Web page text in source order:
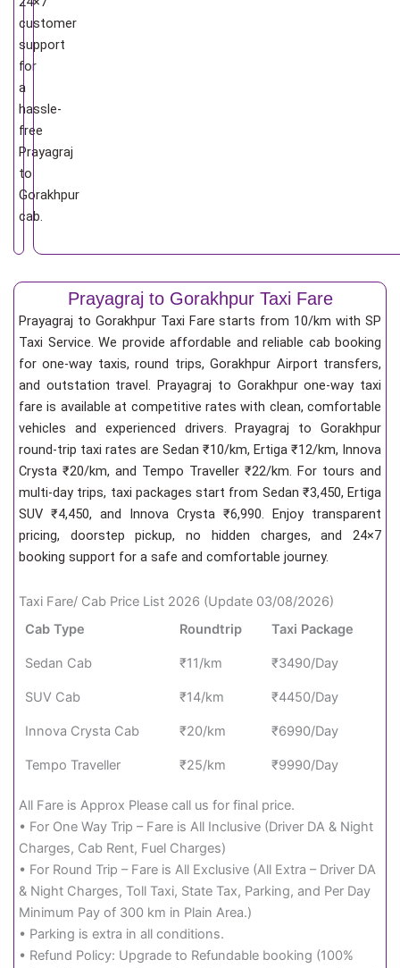
customer
support
for
a
hassle-
free
Prayagraj
to
Gorakhpur
cab.
Prayagraj to Gorakhpur Taxi Fare
Prayagraj to Gorakhpur Taxi Fare starts from 10/kmwith SP
Taxi Service. We provide affordable and reliable cab booking
for one-way taxis, round trips, Gorakhpur Airport transfers,
and outstation travel. Prayagraj to Gorakhpur one-way taxi
fare is available at competitive rates with clean, comfortable
vehicles and experienced drivers. Prayagraj to Gorakhpur
round-trip taxi rates are Sedan ₹10/km, Ertiga ₹12/km, Innova
Crysta ₹20/km, and Tempo Traveller ₹22/km. For tours and
multi-day trips, taxi packages start from Sedan ₹3,450, Ertiga
SUV ₹4,450, and Innova Crysta ₹6,990. Enjoy transparent
pricing, doorstep pickup, no hidden charges, and 24×7
booking support for a safe and comfortable journey.
Taxi Fare/ Cab Price List 2026 (Update 03/08/2026)
Cab Type
Roundtrip Taxi Package
Sedan Cab ₹11/km ₹3490/Day
SUV Cab ₹14/km ₹4450/Day
Innova Crysta Cab ₹20/km ₹6990/Day
Tempo Traveller ₹25/km ₹9990/Day
All Fare is Approx Please call us for final price.
• For One Way Trip – Fare is All Inclusive (Driver DA & Night
Charges, Cab Rent, Fuel Charges)
• For Round Trip – Fare is All Exclusive (All Extra – Driver DA
& Night Charges, Toll Taxi, State Tax, Parking, and Per Day
Minimum Pay of 300 km in Plain Area.)
• Parking is extra in all conditions.
• Refund Policy: Upgrade to Refundable booking (100%